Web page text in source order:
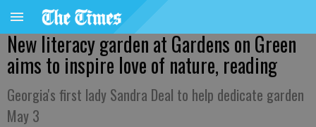
New literacy garden at Gardens on Green
aims to inspire love of nature, reading
Georgia's first lady Sandra Deal to help dedicate garden
May 3